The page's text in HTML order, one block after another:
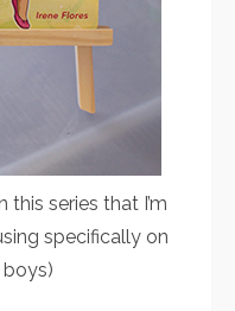
series that I’m
specifically on